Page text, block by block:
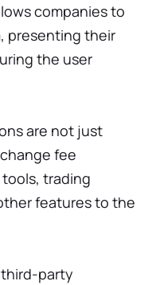
companies to
presenting their
the user
are not just
fee
trading
features to the
third-party